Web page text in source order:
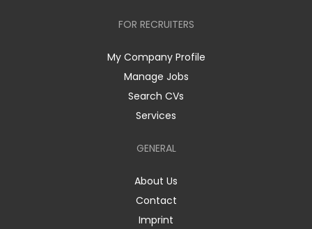
FOR RECRUITERS
My Company Profile
Manage Jobs
Search CVs
Services
GENERAL
About Us
Contact
Imprint